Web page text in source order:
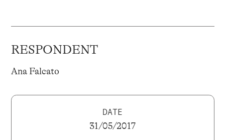
RESPONDENT
Ana Falcato
DATE
31/05/2017